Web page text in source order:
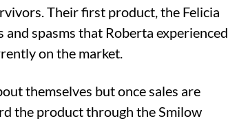
Their first product, the Felicia
spasms that Roberta experienced.
on the market.
themselves but once sales are
the product through the Smilow